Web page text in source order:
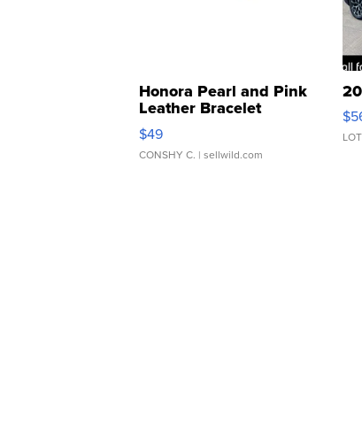
Honora Pearl and Pink
Leather Bracelet
Adjustable Buckle Clo...
$49
CONSHY C. | sellwild.com